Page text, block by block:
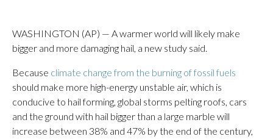
WASHINGTON (AP) — A warmer world will likely make
bigger and more damaging hail, a new study said.
Because climate change from the burning of fossil fuels
should make more high-energy unstable air, which is
conducive to hail forming, global storms pelting roofs, cars
and the ground with hail bigger than a large marble will
increase between 38% and 47% by the end of the century,